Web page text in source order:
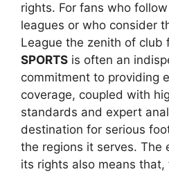
rights. For fans who
leagues or who consider
League the zenith of club
SPORTS is often an
commitment to providing
coverage, coupled with
standards and expert
destination for serious
the regions it serves. The
its rights also means that,